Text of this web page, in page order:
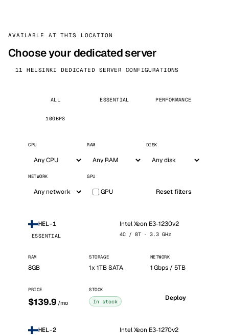
AVAILABLE AT THIS LOCATION
Choose your dedicated server
11 HELSINKI DEDICATED SERVER CONFIGURATIONS
ALL ESSENTIAL PERFORMANCE
10GBPS
CPU RAM DISK
NETWORK GPU
GPU Reset filters
HEL-1
ESSENTIAL
Intel Xeon E3-1230v2
4C / 8T · 3.3 GHz
RAM
8GB
STORAGE
1x 1TB SATA
NETWORK
1 Gbps / 5TB
PRICE
$139.9 /mo
STOCK
In stock Deploy
HEL-2 Intel Xeon E3-1270v2